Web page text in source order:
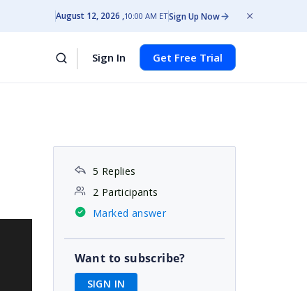
August 12, 2026 10:00 AM ETSign Up Now
Sign In Get Free Trial
5 Replies
2 Participants
Marked answer
Want to subscribe?
SIGN IN